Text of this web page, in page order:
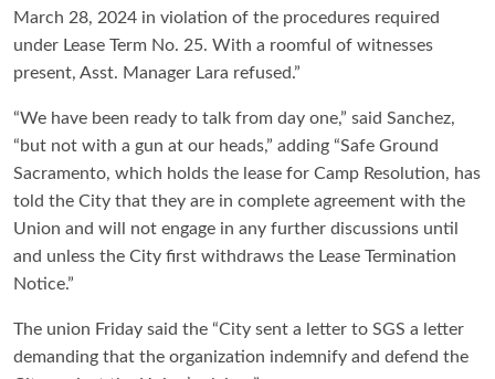
March 28, 2024 in violation of the procedures required
under Lease Term No. 25. With a roomful of witnesses
present, Asst. Manager Lara refused.”
“We have been ready to talk from day one,” said Sanchez,
“but not with a gun at our heads,” adding “Safe Ground
Sacramento, which holds the lease for Camp Resolution, has
told the City that they are in complete agreement with the
Union and will not engage in any further discussions until
and unless the City first withdraws the Lease Termination
Notice.”
The union Friday said the “City sent a letter to SGS a letter
demanding that the organization indemnify and defend the